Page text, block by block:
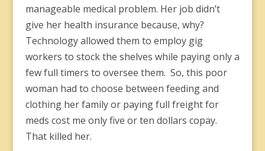
manageable medical problem. Her job didn’t
give her health insurance because, why?
Technology allowed them to employ gig
workers to stock the shelves while paying only a
few full timers to oversee them. So, this poor
woman had to choose between feeding and
clothing her family or paying full freight for
meds cost me only five or ten dollars copay.
That killed her.